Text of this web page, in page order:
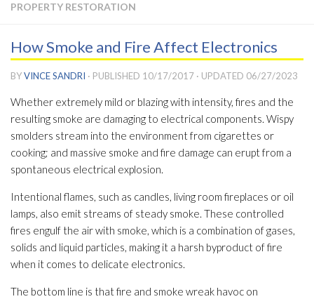
PROPERTY RESTORATION
How Smoke and Fire Affect Electronics
BYVINCE SANDRI · PUBLISHED 10/17/2017 · UPDATED 06/27/2023
Whether extremely mild or blazing with intensity, fires and the
resulting smoke are damaging to electrical components. Wispy
smolders stream into the environment from cigarettes or
cooking; and massive smoke and fire damage can erupt from a
spontaneous electrical explosion.
Intentional flames, such as candles, living room fireplaces or oil
lamps, also emit streams of steady smoke. These controlled
fires engulf the air with smoke, which is a combination of gases,
solids and liquid particles, making it a harsh byproduct of fire
when it comes to delicate electronics.
The bottom line is that fire and smoke wreak havoc on